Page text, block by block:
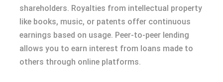
shareholders. Royalties from intellectual property
like books, music, or patents offer continuous
earnings based on usage. Peer-to-peer lending
allows you to earn interest from loans made to
others through online platforms.